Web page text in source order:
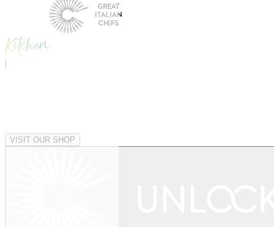
|
VISIT OUR SHOP